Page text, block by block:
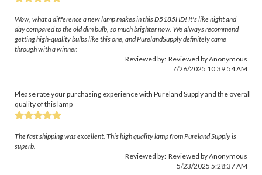
Wow, what a difference a new lamp makes in this D5185HD! It's like night and
day compared to the old dim bulb, so much brighter now. We always recommend
getting high-quality bulbs like this one, and PurelandSupply definitely came
through with a winner.
Reviewed by: Reviewed by Anonymous
7/26/2025 10:39:54 AM
Please rate your purchasing experience with Pureland Supply and the overall
quality of this lamp
The fast shipping was excellent. This high quality lamp from Pureland Supply is
superb.
Reviewed by: Reviewed by Anonymous
5/23/2025 5:28:37 AM